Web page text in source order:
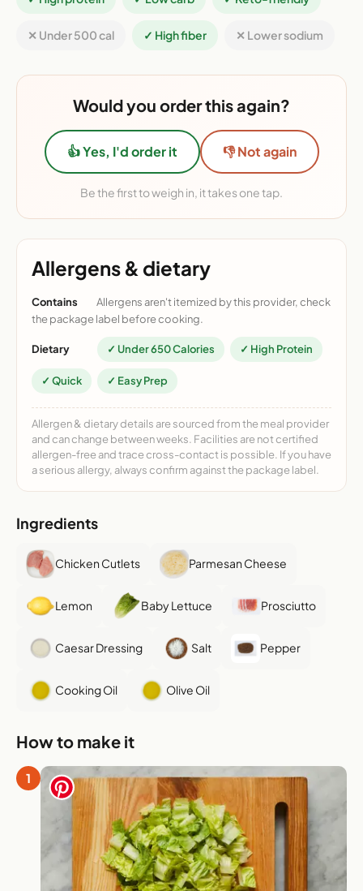
✕ Under 500 cal ✓ High fiber ✕ Lower sodium
Would you order this again?
👍 Yes, I'd order it 👎 Not again
Be the first to weigh in, it takes one tap.
Allergens & dietary
Contains
Allergens aren't itemized by this provider, check
the package label before cooking.
Dietary ✓ Under 650 Calories ✓ High Protein
✓ Quick ✓ Easy Prep
Allergen & dietary details are sourced from the meal provider
and can change between weeks. Facilities are not certified
allergen-free and trace cross-contact is possible. If you have
a serious allergy, always confirm against the package label.
Ingredients
Chicken Cutlets Parmesan Cheese
Lemon Baby Lettuce Prosciutto
Caesar Dressing Salt Pepper
Cooking Oil Olive Oil
How to make it
1